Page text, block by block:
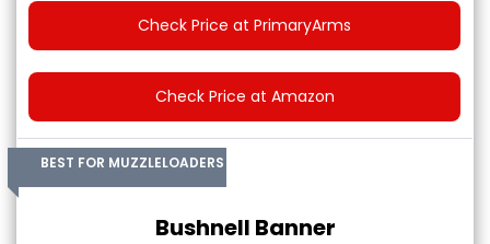
Check Price at PrimaryArms
Check Price at Amazon
BEST FOR MUZZLELOADERS
Bushnell Banner